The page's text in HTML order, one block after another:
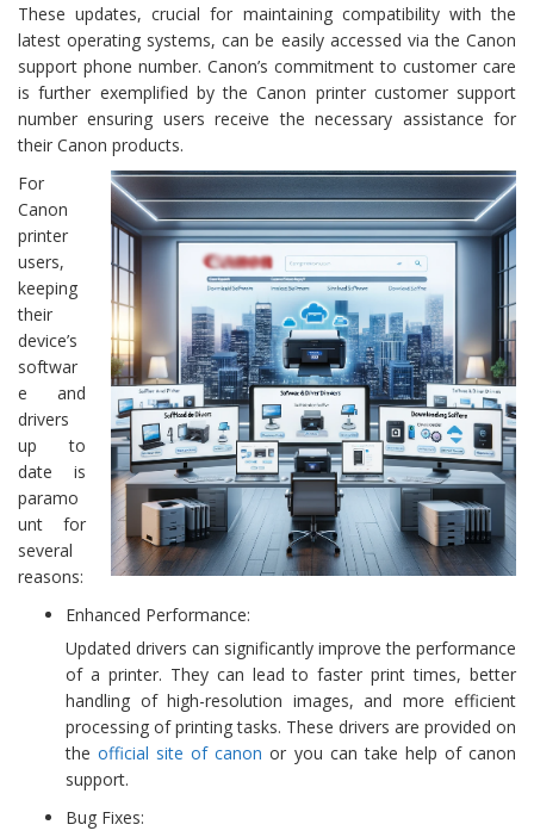
These updates, crucial for maintaining compatibility with the
latest operating systems, can be easily accessed via the Canon
support phone number. Canon’s commitment to customer care
is further exemplified by the Canon printer customer support
number ensuring users receive the necessary assistance for
their Canon products.
For
Canon
printer
users,
keeping
their
device’s
softwar
e and
drivers
up to
date is
paramo
unt for
several
reasons:
Enhanced Performance:
Updated drivers can significantly improve the performance
of a printer. They can lead to faster print times, better
handling of high-resolution images, and more efficient
processing of printing tasks. These drivers are provided on
theofficial site of canon or you can take help of canon
support.
Bug Fixes: